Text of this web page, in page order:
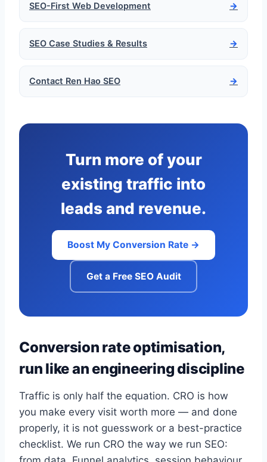
SEO-First Web Development →
SEO Case Studies & Results →
Contact Ren Hao SEO →
Turn more of your
existing traffic into
leads and revenue.
Boost My Conversion Rate →
Get a Free SEO Audit
Conversion rate optimisation,
run like an engineering discipline
Traffic is only half the equation. CRO is how
you make every visit worth more — and done
properly, it is not guesswork or a best-practice
checklist. We run CRO the way we run SEO: